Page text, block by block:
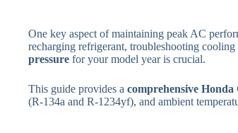
One key aspect of maintaining peak AC
recharging refrigerant, troubleshooting
pressure for your model year is crucial.
This guide provides a comprehensive
(R-134a and R-1234yf), and ambient